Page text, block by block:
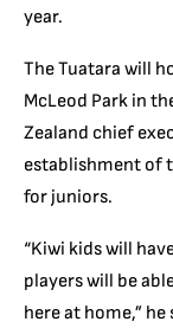
year.
The Tuatara will
McLeod Park in
Zealand chief
establishment of
for juniors.
“Kiwi kids will
players will be
here at home,” he